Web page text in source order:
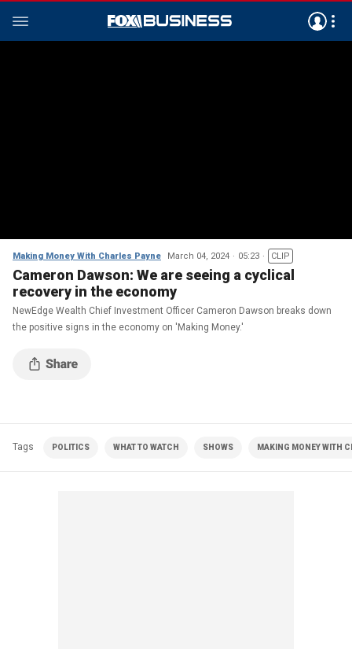
Making Money With Charles Payne March 04, 2024 05:23 CLIP
Cameron Dawson: We are seeing a cyclical
recovery in the economy
NewEdge Wealth Chief Investment Officer Cameron Dawson breaks down
the positive signs in the economy on 'Making Money.'
Tags POLITICS WHAT TO WATCH SHOWS MAKING MONEY WITH